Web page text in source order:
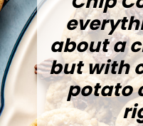
about a
but with
potato